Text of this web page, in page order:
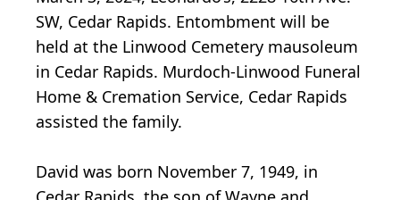
SW, Cedar Rapids. Entombment will be
held at the Linwood Cemetery mausoleum
in Cedar Rapids. Murdoch-Linwood Funeral
Home & Cremation Service, Cedar Rapids
assisted the family.
David was born November 7, 1949, in